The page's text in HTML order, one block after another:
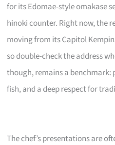
for its Edomae-style omakase
hinoki counter. Right now, the
moving from its Capitol
so double-check the address
though, remains a benchmark:
fish, and a deep respect for
The chef’s presentations are